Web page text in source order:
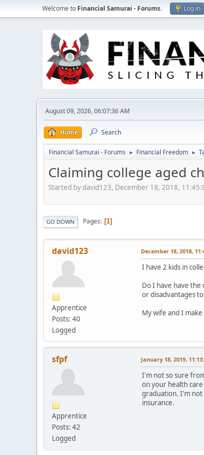
Welcome to Financial Samurai - Forums. Log in
August 09, 2026, 06:07:36 AM
Home Search
Financial Samurai - Forums ► Financial Freedom ►
Claiming college aged
Started by david123, December 18, 2018,
GO DOWN Pages 1
david123
Apprentice
Posts: 40
Logged
December 18, 2018,
I have 2 kids in
Do I have have
or disadvantages
My wife and I
sfpf
Apprentice
Posts: 42
Logged
January 18, 2019,
I'm not so sure
on your health
graduation. I'm not
insurance.